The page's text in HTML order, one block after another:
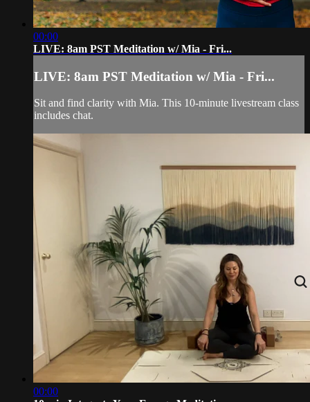
00:00
LIVE: 8am PST Meditation w/ Mia - Fri...
LIVE: 8am PST Meditation w/ Mia - Fri...
Sit and find clarity with Mia. This 10-minute livestream class
includes chat.
00:00